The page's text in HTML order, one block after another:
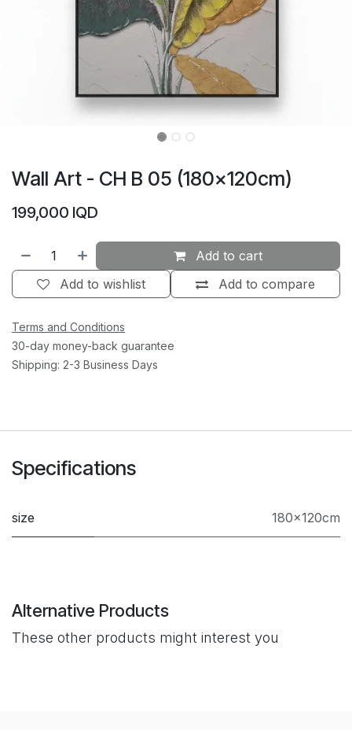
Wall Art - CH B 05 (180×120cm)
199,000 IQD
Add to cart
Add to compare
Add to wishlist
Terms and Conditions
30-day money-back guarantee
Shipping: 2-3 Business Days
Specifications
size 180×120cm
Alternative Products
These other products might interest you